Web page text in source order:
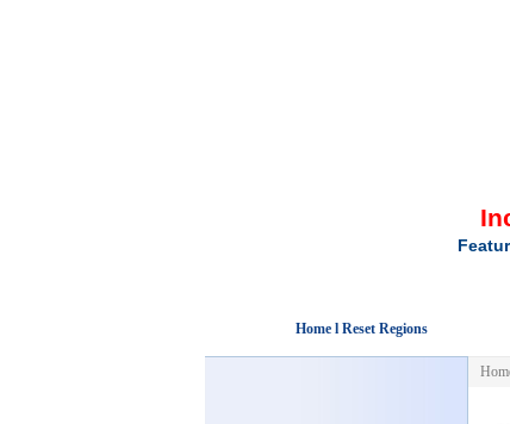
Home l Reset Regions